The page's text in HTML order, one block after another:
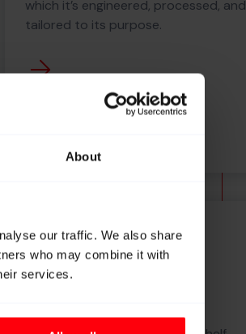
About
our traffic. We also share
who may combine it with
services.
which it’s engineered, processed, and
tailored to its purpose.
Knowledge
From filament to